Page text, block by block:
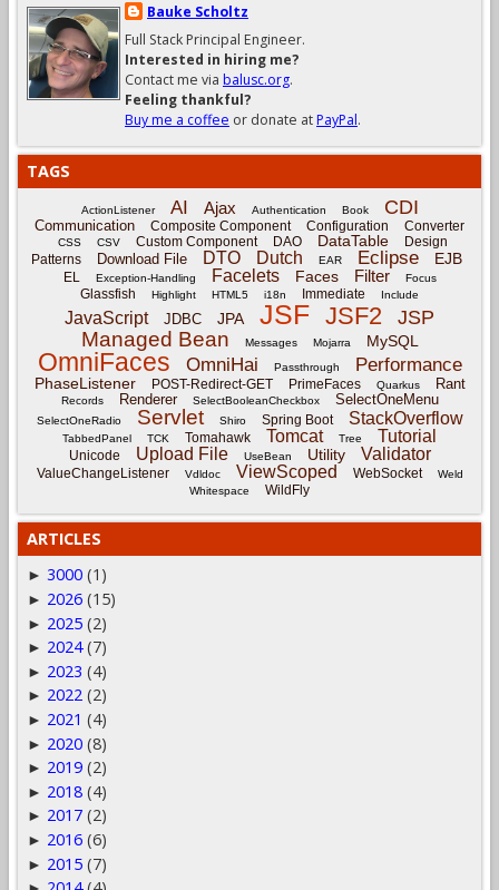
Bauke Scholtz
Full Stack Principal Engineer.
Interested in hiring me?
Contact me via balusc.org.
Feeling thankful?
Buy me a coffee or donate atPayPal.
TAGS
ActionListener AI Ajax Authentication Book CDI
Communication Composite Component Configuration Converter
CSS CSV Custom Component DAO DataTable
Design
Patterns
Download File DTO Dutch EAR Eclipse EJB
EL Exception-Handling Facelets Faces Filter Focus
Glassfish Highlight HTML5 i18n Immediate Include
JavaScript JDBC JPA JSF JSF2 JSP
Managed Bean Messages Mojarra MySQL
OmniFaces OmniHai Passthrough Performance
PhaseListener POST-Redirect-GET PrimeFaces Quarkus Rant
Records Renderer SelectBooleanCheckbox SelectOneMenu
SelectOneRadio Servlet Shiro Spring Boot StackOverflow
TabbedPanel TCK Tomahawk Tomcat Tree Tutorial
Unicode Upload File UseBean Utility Validator
ValueChangeListener Vdldoc ViewScoped WebSocket
Weld
Whitespace
WildFly
ARTICLES
► 3000 (1)
► 2026 (15)
► 2025 (2)
► 2024 (7)
► 2023 (4)
► 2022 (2)
► 2021 (4)
► 2020 (8)
► 2019 (2)
► 2018 (4)
► 2017 (2)
► 2016 (6)
► 2015 (7)